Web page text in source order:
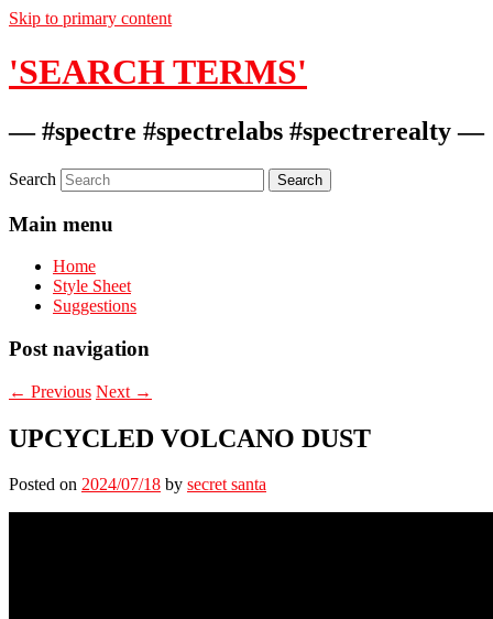
Skip to primary content
'SEARCH TERMS'
— #spectre #spectrelabs #spectrerealty —
Search
Main menu
Home
Style Sheet
Suggestions
Post navigation
← Previous Next →
UPCYCLED VOLCANO DUST
Posted on 2024/07/18 by secret santa